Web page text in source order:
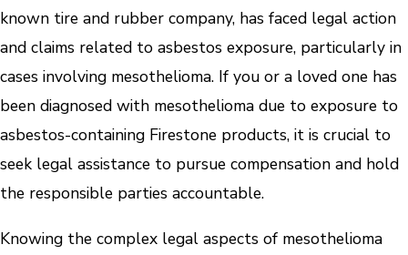
known tire and rubber company, has faced legal action
and claims related to asbestos exposure, particularly in
cases involving mesothelioma. If you or a loved one has
been diagnosed with mesothelioma due to exposure to
asbestos-containing Firestone products, it is crucial to
seek legal assistance to pursue compensation and hold
the responsible parties accountable.
Knowing the complex legal aspects of mesothelioma